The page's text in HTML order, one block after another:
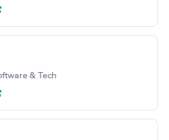
& Tech